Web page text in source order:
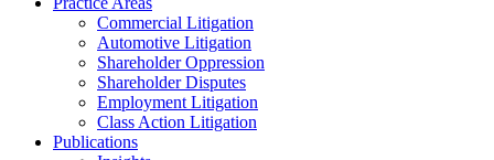
Commercial Litigation
Automotive Litigation
Shareholder Oppression
Shareholder Disputes
Employment Litigation
Class Action Litigation
Publications